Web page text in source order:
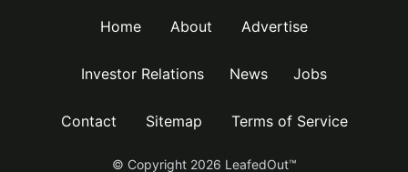
Home About Advertise
Investor Relations News Jobs
Contact Sitemap Terms of Service
© Copyright 2026 LeafedOut™